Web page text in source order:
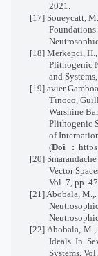
2021.
[17] Soueycatt,
[18] Merkepci,
Plithogenic
and
[19] avier
Tinoco,
Warshine
Plithogenic
of
(Doi :
[20]
Vector
Vol. 7, pp.
[21] Abobala,
[22] Abobala,
Ideals In
Systems,